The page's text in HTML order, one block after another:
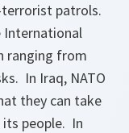
terrorist patrols.
International
ranging from
In Iraq, NATO
they can take
people. In